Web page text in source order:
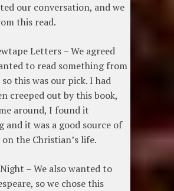
our conversation, and we
this read.
Letters – We agreed
to read something from
so this was our pick. I had
creeped out by this book,
around, I found it
and it was a good source of
on the Christian’s life.
– We also wanted to
so we chose this